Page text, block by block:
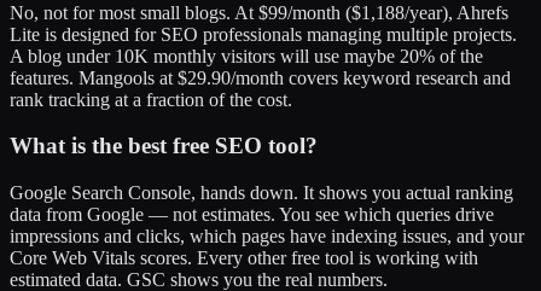
No, not for most small blogs. At $99/month ($1,188/year), Ahrefs
Lite is designed for SEO professionals managing multiple projects.
A blog under 10K monthly visitors will use maybe 20% of the
features. Mangools at $29.90/month covers keyword research and
rank tracking at a fraction of the cost.
What is the best free SEO tool?
Google Search Console, hands down. It shows you actual ranking
data from Google — not estimates. You see which queries drive
impressions and clicks, which pages have indexing issues, and your
Core Web Vitals scores. Every other free tool is working with
estimated data. GSC shows you the real numbers.